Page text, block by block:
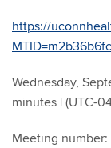
https://
Wednesday,
minutes | (UTC-
Meeting number: